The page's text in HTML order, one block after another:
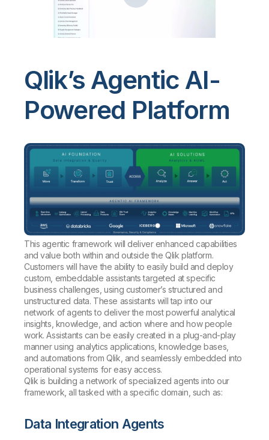
Qlik’s Agentic AI-
Powered Platform
This agentic framework will deliver enhanced capabilities
and value both within and outside the Qlik platform.
Customers will have the ability to easily build and deploy
custom, embeddable assistants targeted at specific
business challenges, using customer’s structured and
unstructured data. These assistants will tap into our
network of agents to deliver the most powerful analytical
insights, knowledge, and action where and how people
work. Assistants can be easily created in a plug-and-play
manner using analytics applications, knowledge bases,
and automations from Qlik, and seamlessly embedded into
operational systems for easy access.
Qlik is building a network of specialized agents into our
framework, all tasked with a specific domain, such as:
Data Integration Agents